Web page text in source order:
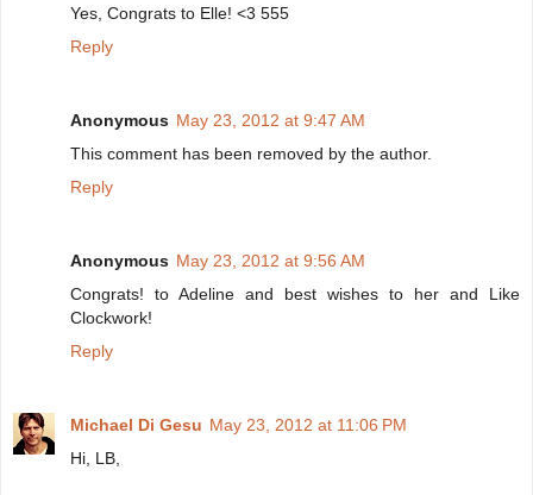
Yes, Congrats to Elle! <3 555
Reply
Anonymous May 23, 2012 at 9:47 AM
This comment has been removed by the author.
Reply
Anonymous May 23, 2012 at 9:56 AM
Congrats! to Adeline and best wishes to her and Like
Clockwork!
Reply
Michael Di Gesu May 23, 2012 at 11:06 PM
Hi, LB,